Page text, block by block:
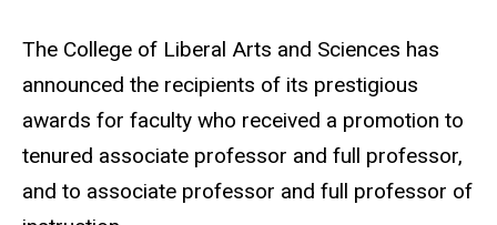
The College of Liberal Arts and Sciences has
announced the recipients of its prestigious
awards for faculty who received a promotion to
tenured associate professor and full professor,
and to associate professor and full professor of